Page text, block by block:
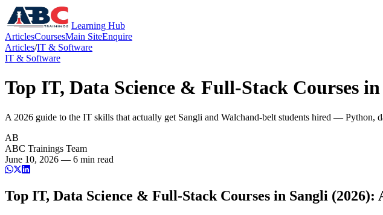
Learning Hub
ArticlesCoursesMain SiteEnquire
Articles/IT & Software
IT & Software
Top IT, Data Science & Full-Stack Courses
A 2026 guide to the IT skills that actually get Sangli and Walchand-belt students hired —
AB
ABC Trainings Team
June 10, 2026 — 6 min read
Top IT, Data Science & Full-Stack Courses in Sangli